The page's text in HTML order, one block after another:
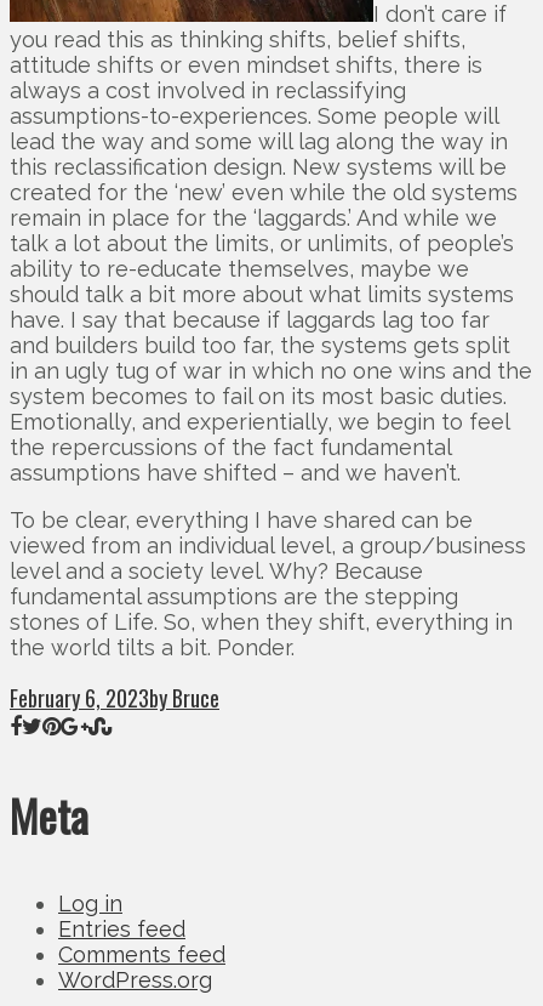
I don’t care if
you read this as thinking shifts, belief shifts,
attitude shifts or even mindset shifts, there is
always a cost involved in reclassifying
assumptions-to-experiences. Some people will
lead the way and some will lag along the way in
this reclassification design. New systems will be
created for the ‘new’ even while the old systems
remain in place for the ‘laggards.’ And while we
talk a lot about the limits, or unlimits, of people’s
ability to re-educate themselves, maybe we
should talk a bit more about what limits systems
have. I say that because if laggards lag too far
and builders build too far, the systems gets split
in an ugly tug of war in which no one wins and the
system becomes to fail on its most basic duties.
Emotionally, and experientially, we begin to feel
the repercussions of the fact fundamental
assumptions have shifted – and we haven’t.
To be clear, everything I have shared can be
viewed from an individual level, a group/business
level and a society level. Why? Because
fundamental assumptions are the stepping
stones of Life. So, when they shift, everything in
the world tilts a bit. Ponder.
February 6, 2023by Bruce
Meta
Log in
Entries feed
Comments feed
WordPress.org